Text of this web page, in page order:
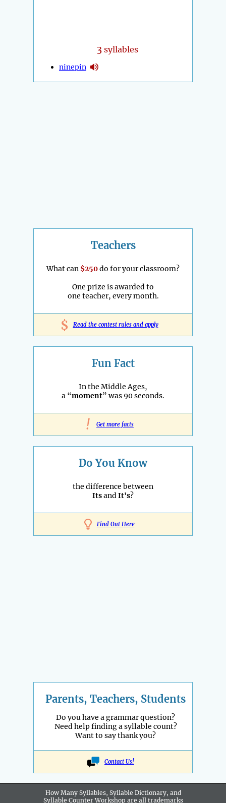
3 syllables
ninepin
Teachers
What can $250do for your classroom?
One prize is awarded to
one teacher, every month.
$ Read the contest rules and apply
Fun Fact
In the Middle Ages,
a “moment” was 90 seconds.
! Get more facts
Do You Know
the difference between
ItsandIt's?
Find Out Here
Parents, Teachers, Students
Do you have a grammar question?
Need help finding a syllable count?
Want to say thank you?
Contact Us!
How Many Syllables, Syllable Dictionary, and
Syllable Counter Workshop are all trademarks